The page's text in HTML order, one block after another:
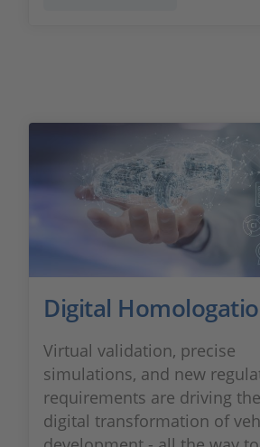
Digital
Virtual validation, precise
simulations, and new
requirements are driving the
digital transformation of